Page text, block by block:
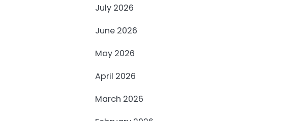
July 2026
June 2026
May 2026
April 2026
March 2026